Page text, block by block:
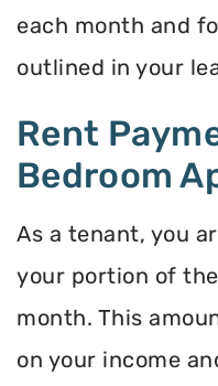
each month and
outlined in your
Rent
Bedroom
As a tenant, you
your portion of
month. This
on your income